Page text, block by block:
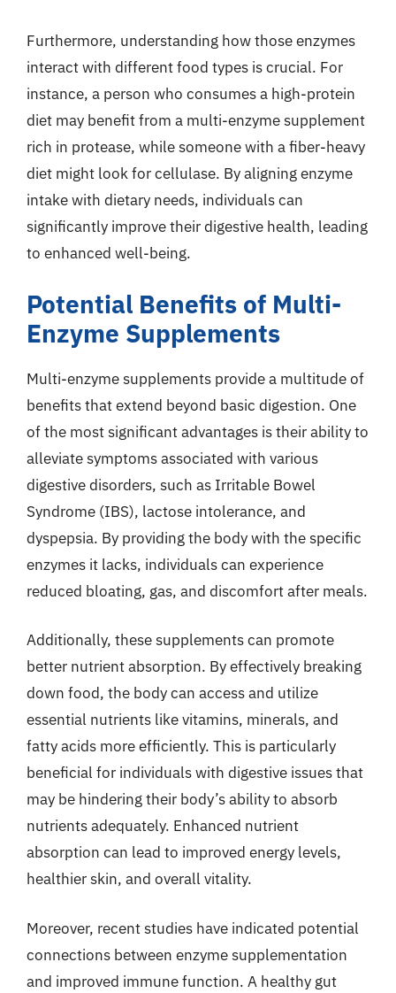
Furthermore, understanding how those enzymes
interact with different food types is crucial. For
instance, a person who consumes a high-protein
diet may benefit from a multi-enzyme supplement
rich in protease, while someone with a fiber-heavy
diet might look for cellulase. By aligning enzyme
intake with dietary needs, individuals can
significantly improve their digestive health, leading
to enhanced well-being.
Potential Benefits of Multi-
Enzyme Supplements
Multi-enzyme supplements provide a multitude of
benefits that extend beyond basic digestion. One
of the most significant advantages is their ability to
alleviate symptoms associated with various
digestive disorders, such as Irritable Bowel
Syndrome (IBS), lactose intolerance, and
dyspepsia. By providing the body with the specific
enzymes it lacks, individuals can experience
reduced bloating, gas, and discomfort after meals.
Additionally, these supplements can promote
better nutrient absorption. By effectively breaking
down food, the body can access and utilize
essential nutrients like vitamins, minerals, and
fatty acids more efficiently. This is particularly
beneficial for individuals with digestive issues that
may be hindering their body’s ability to absorb
nutrients adequately. Enhanced nutrient
absorption can lead to improved energy levels,
healthier skin, and overall vitality.
Moreover, recent studies have indicated potential
connections between enzyme supplementation
and improved immune function. A healthy gut